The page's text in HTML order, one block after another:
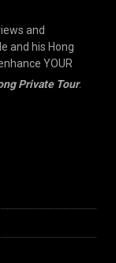
and
and his Hong
YOUR
Private Tour.